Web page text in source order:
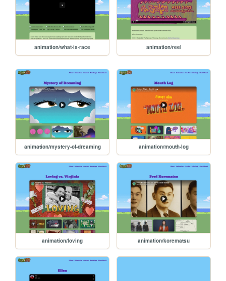
animation/what-is-race animation/reel
animation/mystery-of-dreaming animation/mouth-log
animation/loving animation/korematsu